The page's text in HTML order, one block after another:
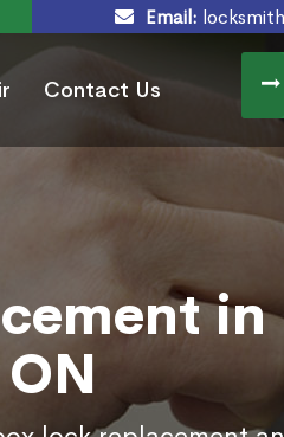
Email:
Contact Us
in